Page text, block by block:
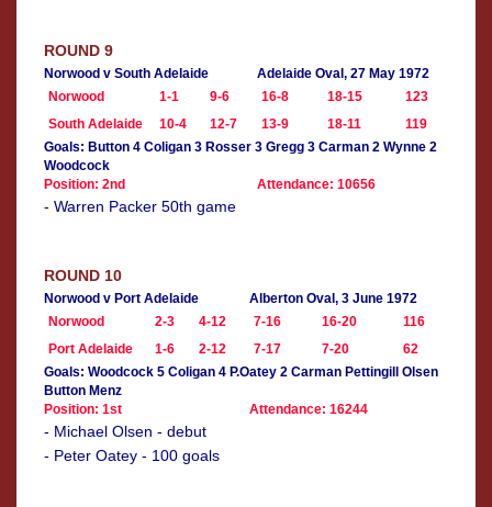
ROUND 9
Norwood v South Adelaide
Adelaide Oval, 27 May 1972
Norwood
1-1 9-6 16-8 18-15
123
South Adelaide
10-4 12-7 13-9 18-11
119
Goals: Button 4 Coligan 3 Rosser 3 Gregg 3 Carman 2 Wynne 2
Woodcock
Position: 2nd
Attendance: 10656
- Warren Packer 50th game
ROUND 10
Norwood v Port Adelaide
Alberton Oval, 3 June 1972
Norwood
2-3 4-12 7-16 16-20
116
Port Adelaide
1-6 2-12 7-17 7-20
62
Goals: Woodcock 5 Coligan 4 P.Oatey 2 Carman Pettingill Olsen
Button Menz
Position: 1st
Attendance: 16244
- Michael Olsen - debut
- Peter Oatey - 100 goals